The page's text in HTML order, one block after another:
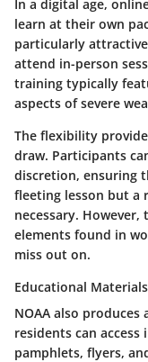
In a digital age,
learn at their own
particularly
attend in-person
training typically
aspects of severe
The flexibility
draw. Participants
discretion, ensuring
fleeting lesson but a
necessary.
elements found in
miss out on.
Educational Materials
NOAA also
residents can
pamphlets, flyers,